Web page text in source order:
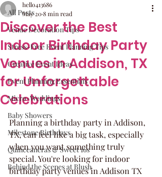
All Posts
Venue Decoration Tips
Stress-Free Event Planning Tips
Creative Event Ideas
Event Planning Essentials
Micro-Weddings
Baby Showers
Milestone Birthdays
Quinceaneras & Sweet 16s
Behind the Scenes at Blush
Discover the Best
Indoor Birthday Party
Venues in Addison, TX
for Unforgettable
Celebrations
hello413686
May 208 min read
Planning a birthday party in Addison,
TX, can feel like a big task, especially
when you want something truly
special. You're looking for indoor
birthday party venues in Addison TX